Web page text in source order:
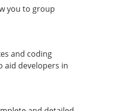
you to group
and coding
aid developers in